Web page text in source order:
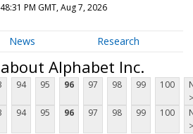
PM GMT, Aug 7, 2026
News Research
Alphabet Inc.
94 95 96 97 98 99 100
>
94 95 96 97 98 99 100
>